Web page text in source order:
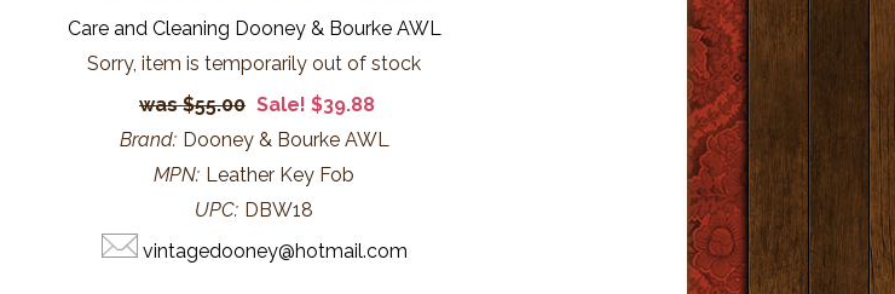
Care and Cleaning Dooney & Bourke AWL
Sorry, item is temporarily out of stock
$55.00 Sale! $39.88
Brand: Dooney & Bourke AWL
MPN: Leather Key Fob
UPC: DBW18
vintagedooney@hotmail.com